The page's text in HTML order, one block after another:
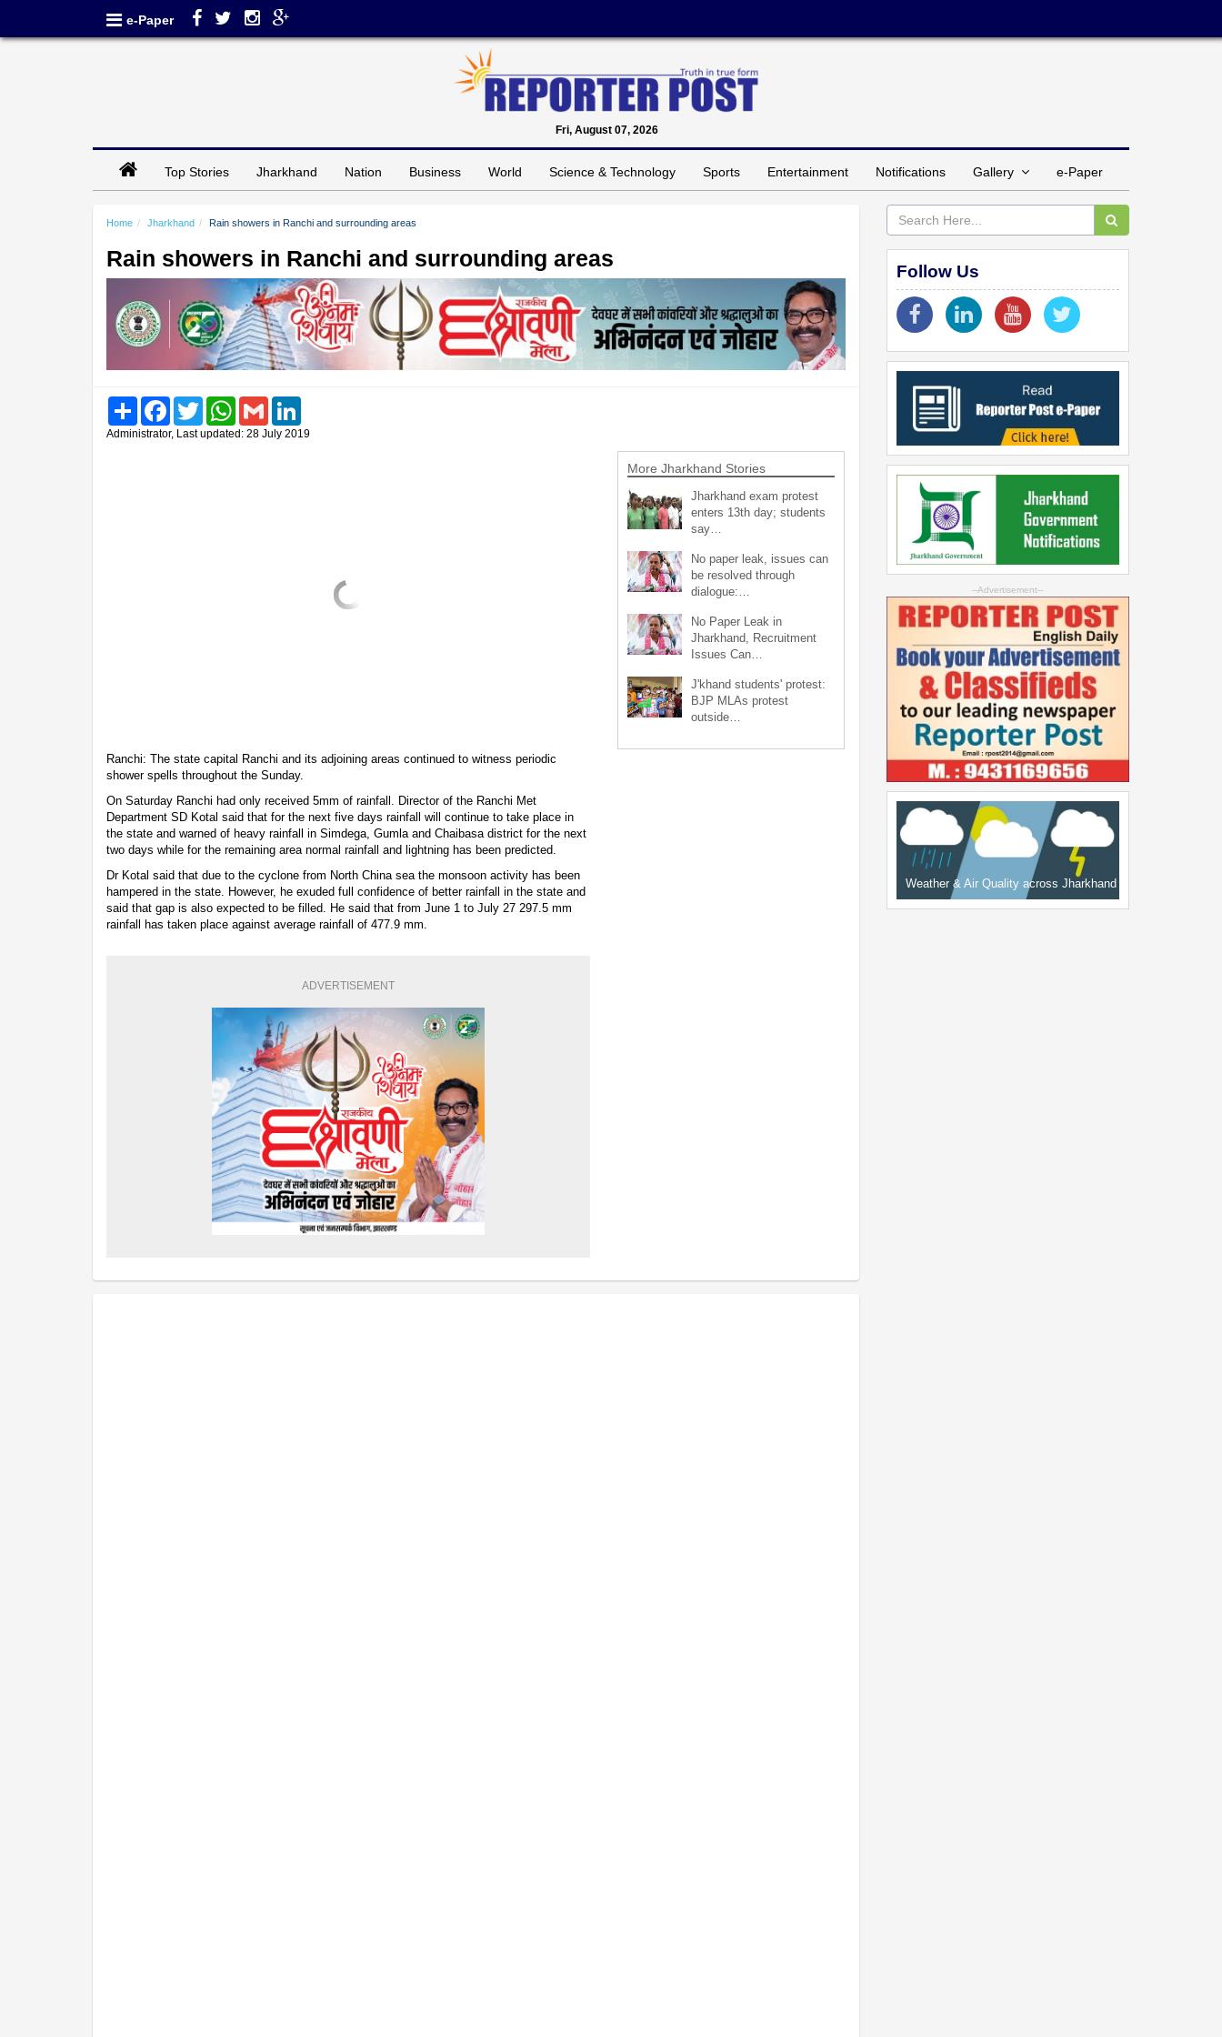
e-Paper
Fri, August 07, 2026
Top Stories Jharkhand Nation Business World Science & Technology Sports Entertainment Notifications Gallery e-Paper
Home Jharkhand Rain showers in Ranchi and surrounding areas
Rain showers in Ranchi and surrounding areas
Share FacebookTwitter WhatsAppGmail
Administrator, Last updated: 28 July 2019
Ranchi: The state capital Ranchi and its adjoining areas continued to witness periodic
shower spells throughout the Sunday.
On Saturday Ranchi had only received 5mm of rainfall. Director of the Ranchi Met
Department SD Kotal said that for the next five days rainfall will continue to take place in
the state and warned of heavy rainfall in Simdega, Gumla and Chaibasa district for the next
two days while for the remaining area normal rainfall and lightning has been predicted.
Dr Kotal said that due to the cyclone from North China sea the monsoon activity has been
hampered in the state. However, he exuded full confidence of better rainfall in the state and
said that gap is also expected to be filled. He said that from June 1 to July 27 297.5 mm
rainfall has taken place against average rainfall of 477.9 mm.
ADVERTISEMENT
More Jharkhand Stories
Jharkhand exam protest
enters 13th day; students
say…
No paper leak, issues can
be resolved through
dialogue:…
No Paper Leak in
Jharkhand, Recruitment
Issues Can…
J'khand students' protest:
BJP MLAs protest
outside…
Follow Us
--Advertisement--
Weather & Air Quality across Jharkhand